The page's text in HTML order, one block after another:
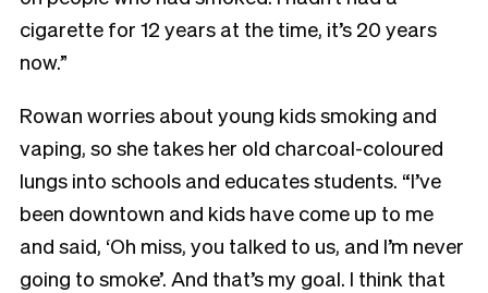
cigarette for 12 years at the time, it’s 20 years
now.”
Rowan worries about young kids smoking and
vaping, so she takes her old charcoal-coloured
lungs into schools and educates students. “I’ve
been downtown and kids have come up to me
and said, ‘Oh miss, you talked to us, and I’m never
going to smoke’. And that’s my goal. I think that